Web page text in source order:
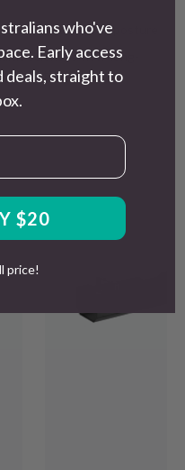
to-improve-your-posture
sciences/how-long-
station
who've
Early access
deals, straight to
$20
price!